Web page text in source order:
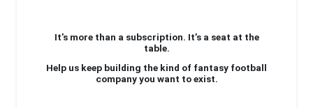
It’s more than a subscription. It’s a seat at the
table.
Help us keep building the kind of fantasy football
company you want to exist.